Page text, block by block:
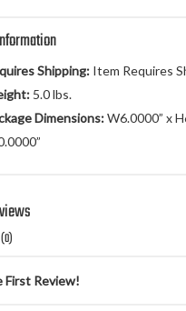
Shipping: Item Requires
5.0 lbs.
Dimensions:W6.0000” x
Review!